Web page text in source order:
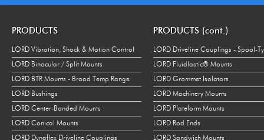
PRODUCTS
LORD Vibration, Shock & Motion Control
LORD Binocular / Split Mounts
LORD BTR Mounts - Broad Temp Range
LORD Bushings
LORD Center-Bonded Mounts
LORD Conical Mounts
LORD Dynaflex Driveline Couplings
PRODUCTS (cont.)
LORD Driveline Couplings - Spool-
LORD Fluidlastic® Mounts
LORD Grommet Isolators
LORD Machinery Mounts
LORD Plateform Mounts
LORD Rod Ends
LORD Sandwich Mounts